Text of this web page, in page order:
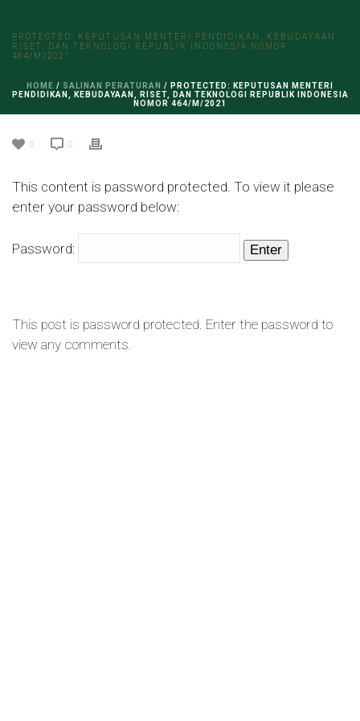
PROTECTED: KEPUTUSAN MENTERI PENDIDIKAN, KEBUDAYAAN,
RISET, DAN TEKNOLOGI REPUBLIK INDONESIA NOMOR
464/M/2021
HOME / SALINAN PERATURAN / PROTECTED: KEPUTUSAN MENTERI
PENDIDIKAN, KEBUDAYAAN, RISET, DAN TEKNOLOGI REPUBLIK INDONESIA
NOMOR 464/M/2021
0 0
This content is password protected. To view it please
enter your password below:
Password:
This post is password protected. Enter the password to
view any comments.